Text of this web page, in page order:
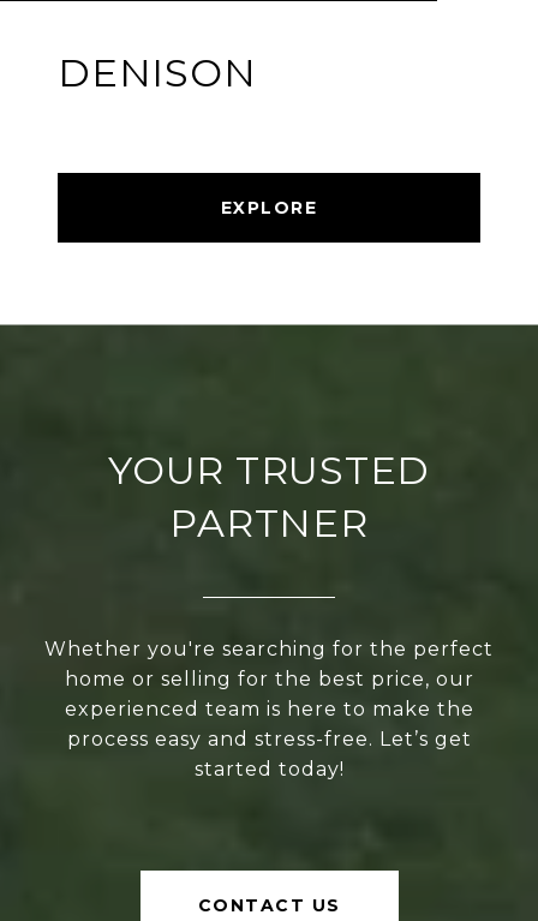
DENISON
EXPLORE
YOUR TRUSTED
PARTNER
Whether you're searching for the perfect
home or selling for the best price, our
experienced team is here to make the
process easy and stress-free. Let’s get
started today!
CONTACT US